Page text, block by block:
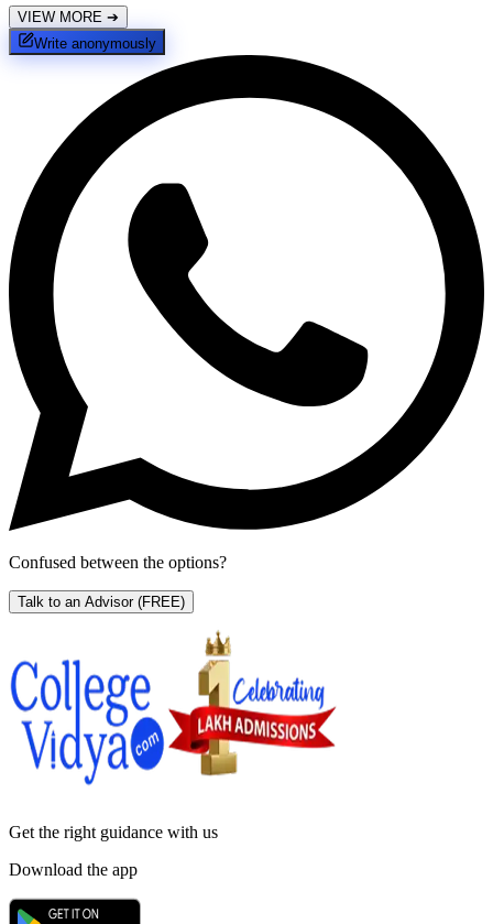
VIEW MORE ➔
Write anonymously
Confused between the options?
Talk to an Advisor (FREE)
Get the right guidance with us
Download the app